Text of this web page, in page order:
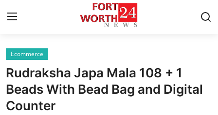
Home
Press Release
Contact
Ecommerce
Rudraksha Japa Mala 108 + 1
Beads With Bead Bag and Digital
Counter